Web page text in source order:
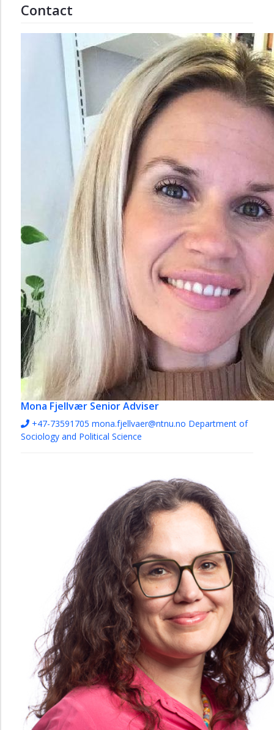
Contact
Courses
Contact
Mona Fjellvær Senior Adviser
+47-73591705 mona.fjellvaer@ntnu.no Department of
Sociology and Political Science